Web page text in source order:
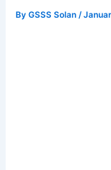
ByGSSS Solan/